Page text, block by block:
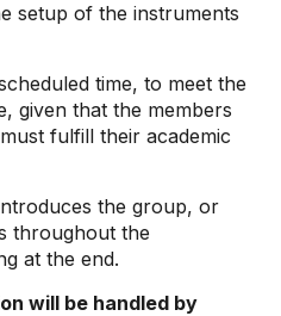
setup of the instruments
time, to meet the
given that the members
fulfill their academic
the group, or
throughout the
at the end.
will be handled by